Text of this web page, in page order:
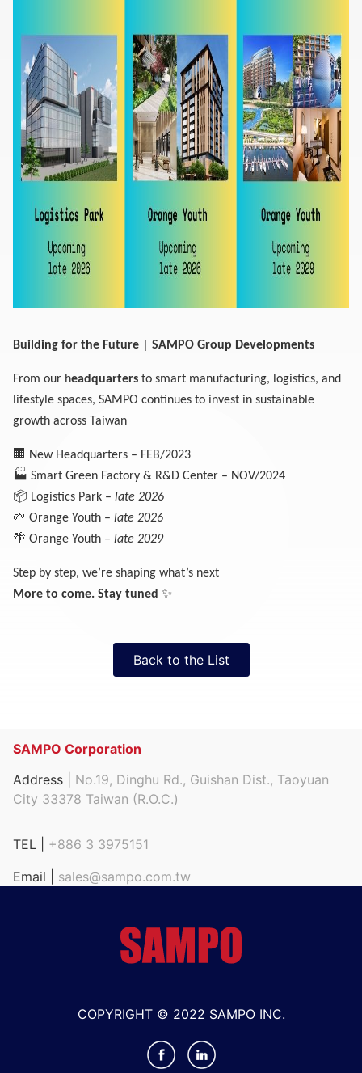
Building for the Future | SAMPO Group Developments
From our headquarters to smart manufacturing, logistics, and
lifestyle spaces, SAMPO continues to invest in sustainable
growth across Taiwan
🏢 New Headquarters – FEB/2023
🏭 Smart Green Factory & R&D Center – NOV/2024
📦 Logistics Park – late 2026
🌱 Orange Youth – late 2026
🌴 Orange Youth – late 2029
Step by step, we’re shaping what’s next
More to come. Stay tuned ✨
Back to the List
SAMPO Corporation
Address | No.19, Dinghu Rd., Guishan Dist., Taoyuan
City 33378 Taiwan (R.O.C.)
TEL | +886 3 3975151
Email | sales@sampo.com.tw
COPYRIGHT © 2022 SAMPO INC.